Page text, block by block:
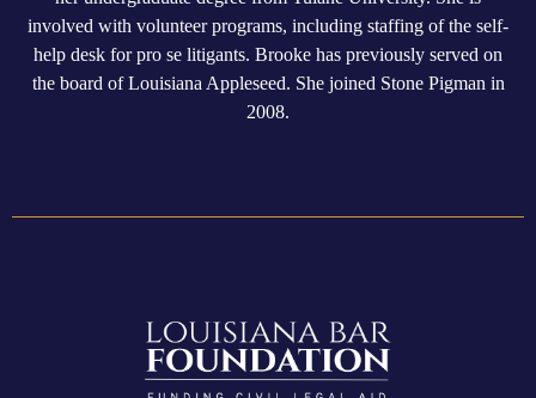
involved with volunteer programs, including staffing of the self-
help desk for pro se litigants. Brooke has previously served on
the board of Louisiana Appleseed. She joined Stone Pigman in
2008.